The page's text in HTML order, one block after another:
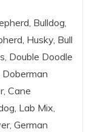
Bulldog,
Husky, Bull
Double Doodle
Cane
Lab Mix,
German